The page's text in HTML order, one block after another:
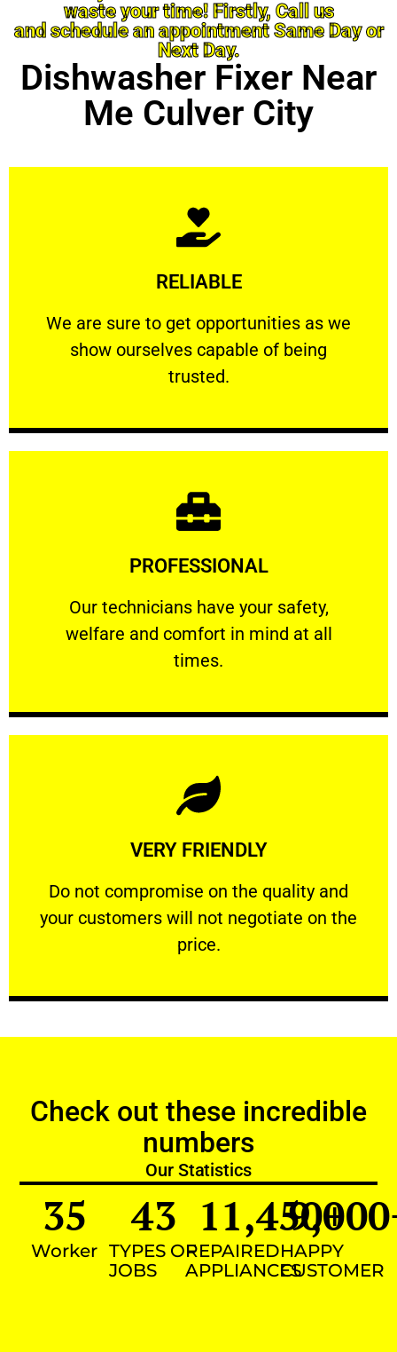
waste your time! Firstly, Call us
and schedule an appointment Same Day or
Next Day.
Dishwasher Fixer Near
Me Culver City
RELIABLE
We are sure to get opportunities as we
show ourselves capable of being
trusted.
RELIABLE
We are sure to get opportunities as we show
Learn More
PROFESSIONAL
Our technicians have your safety,
welfare and comfort ​in mind at all
times.
PROFESSIONAL
Our technicians have your safety, welfare
Learn More
VERY FRIENDLY
​Do not compromise on the quality and
your customers will not negotiate on the
price.
VERY FRIENDLY
​Do not compromise on the quality and your
Learn More
Check out these incredible
numbers
Our Statistics
Worker
35
TYPES OF
JOBS
43
REPAIRED
APPLIANCES
11,450+
HAPPY
CUSTOMER
9,000